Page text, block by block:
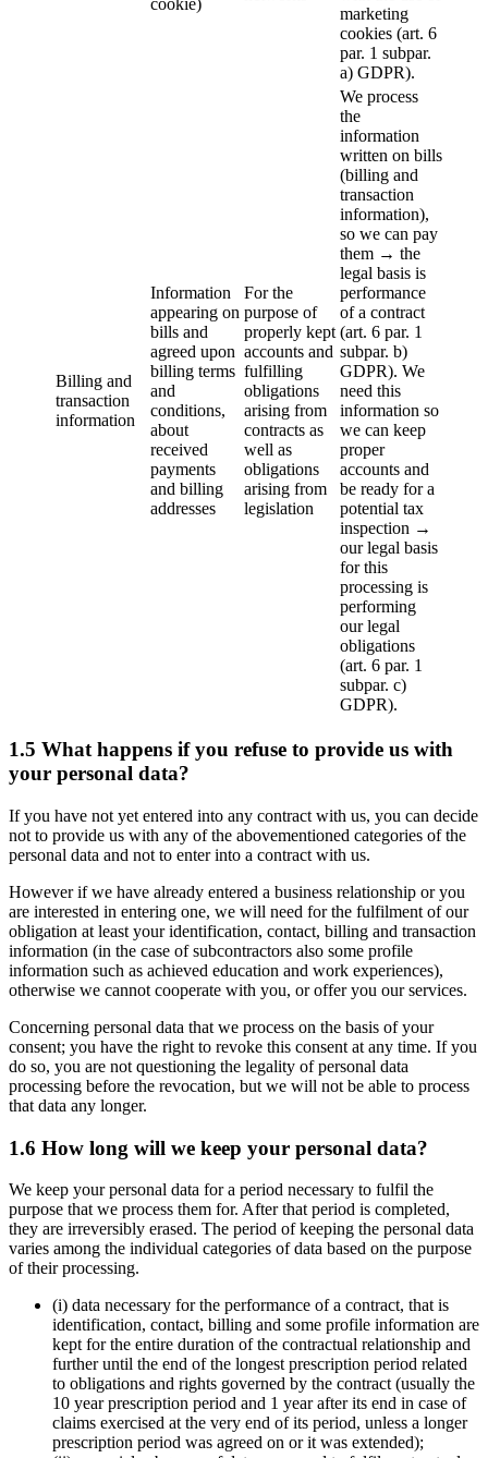
marketing
cookies (art. 6
par. 1 subpar.
a) GDPR).
Billing and
transaction
information
Information
appearing on
bills and
agreed upon
billing terms
and
conditions,
about
received
payments
and billing
addresses
For the
purpose of
properly kept
accounts and
fulfilling
obligations
arising from
contracts as
well as
obligations
arising from
legislation
We process
the
information
written on bills
(billing and
transaction
information),
so we can pay
them → the
legal basis is
performance
of a contract
(art. 6 par. 1
subpar. b)
GDPR). We
need this
information so
we can keep
proper
accounts and
be ready for a
potential tax
inspection →
our legal basis
for this
processing is
performing
our legal
obligations
(art. 6 par. 1
subpar. c)
GDPR).
1.5 What happens if you refuse to provide us with
your personal data?
If you have not yet entered into any contract with us, you can decide
not to provide us with any of the abovementioned categories of the
personal data and not to enter into a contract with us.
However if we have already entered a business relationship or you
are interested in entering one, we will need for the fulfilment of our
obligation at least your identification, contact, billing and transaction
information (in the case of subcontractors also some profile
information such as achieved education and work experiences),
otherwise we cannot cooperate with you, or offer you our services.
Concerning personal data that we process on the basis of your
consent; you have the right to revoke this consent at any time. If you
do so, you are not questioning the legality of personal data
processing before the revocation, but we will not be able to process
that data any longer.
1.6 How long will we keep your personal data?
We keep your personal data for a period necessary to fulfil the
purpose that we process them for. After that period is completed,
they are irreversibly erased. The period of keeping the personal data
varies among the individual categories of data based on the purpose
of their processing.
(i) data necessary for the performance of a contract, that is
identification, contact, billing and some profile information are
kept for the entire duration of the contractual relationship and
further until the end of the longest prescription period related
to obligations and rights governed by the contract (usually the
10 year prescription period and 1 year after its end in case of
claims exercised at the very end of its period, unless a longer
prescription period was agreed on or it was extended);